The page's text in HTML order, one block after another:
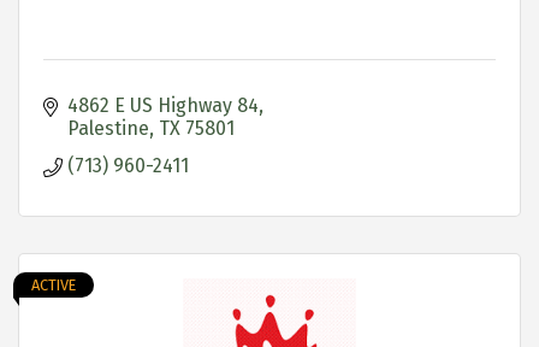
4862 E US Highway 84
Palestine TX 75801
(713) 960-2411
ACTIVE